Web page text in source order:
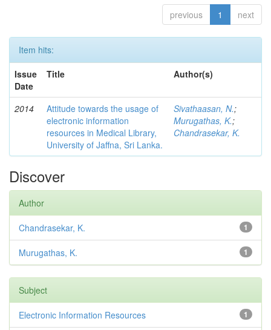
previous 1 next
Item hits:
Issue
Date
Title Author(s)
2014
Attitude towards the usage of
electronic information
resources in Medical Library,
University of Jaffna, Sri Lanka.
Sivathaasan, N.;
Murugathas, K.;
Chandrasekar, K.
Discover
Author
1
Chandrasekar, K.
1
Murugathas, K.
Subject
1
Electronic Information Resources